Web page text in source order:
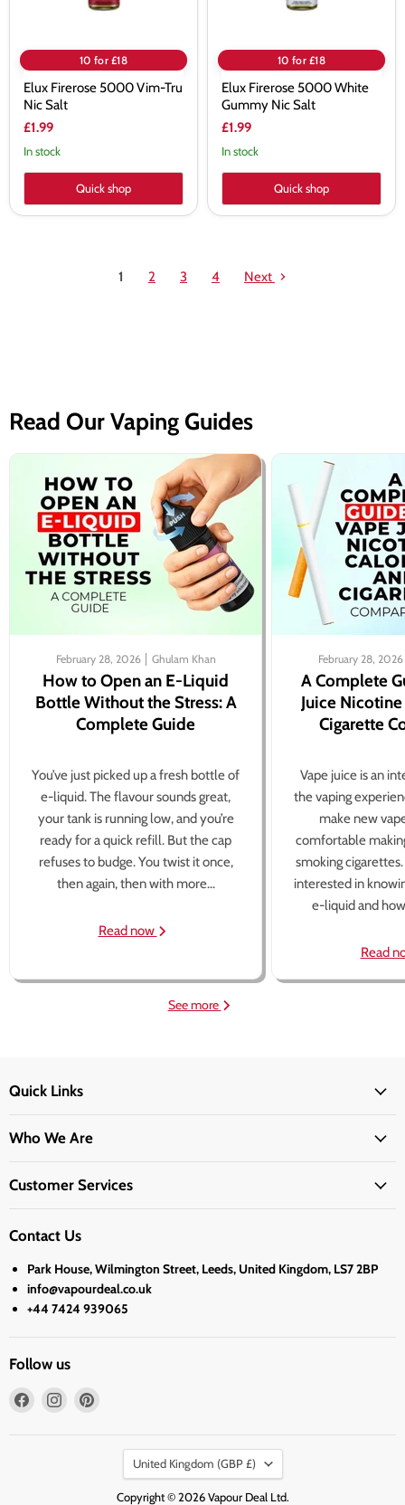
10 for £18
Elux Firerose 5000 Vim-Tru
Nic Salt
£1.99
In stock
Quick shop
10 for £18
Elux Firerose 5000 White
Gummy Nic Salt
£1.99
In stock
Quick shop
1 2 3 4 Next
Read Our Vaping Guides
February 28, 2026 Ghulam Khan
How to Open an E-Liquid
Bottle Without the Stress: A
Complete Guide
You’ve just picked up a fresh bottle of
e-liquid. The flavour sounds great,
your tank is running low, and you’re
ready for a quick refill. But the cap
refuses to budge. You twist it once,
then again, then with more...
Read now
February 28, 2026
A Complete
Juice
Cigarette
Vape juice is an
the vaping
make new
comfortable
smoking
interested in
e-liquid and
Read
See more
Quick Links
Who We Are
Customer Services
Contact Us
Park House, Wilmington Street, Leeds, United Kingdom, LS7 2BP
info@vapourdeal.co.uk
+44 7424 939065
Follow us
Find
Find
PinterestCountry
United Kingdom (GBP £)
Copyright © 2026 Vapour Deal Ltd.